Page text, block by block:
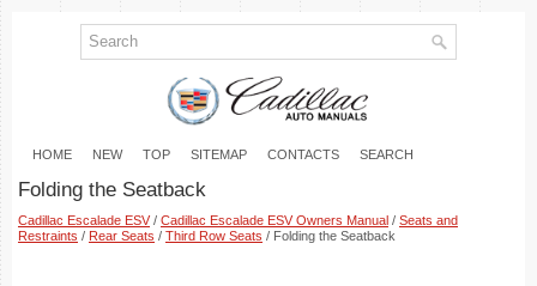
HOME NEW TOP SITEMAP CONTACTS SEARCH
Folding the Seatback
Cadillac Escalade ESV/ Cadillac Escalade ESV Owners Manual / Seats and
Restraints / Rear Seats / Third Row Seats / Folding the Seatback